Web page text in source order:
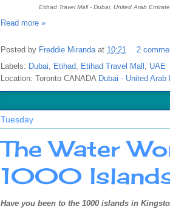
Etihad Travel Mall - Dubai, United Arab
Read more »
Posted by Freddie Miranda at 10:21
2
Labels: Dubai, Etihad, Etihad Travel Mall , UAE
Location: Toronto CANADA Dubai - United Arab
Tuesday
The Water
1000
Have you been to the 1000 islands in